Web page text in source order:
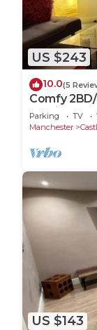
US $243
10.0(5
Comfy
Parking.
Parking TV
Manchester
US $143